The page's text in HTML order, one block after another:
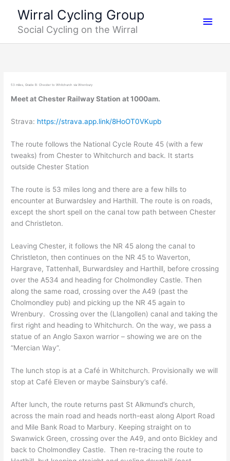
content
Wirral Cycling Group
Social Cycling on the Wirral
53 miles, Grade B: Chester to Whitchurch via Wrenbury
Meet at Chester Railway Station at 1000am.
Strava: https://strava.app.link/8HoOT0VKupb
The route follows the National Cycle Route 45 (with a few
tweaks) from Chester to Whitchurch and back. It starts
outside Chester Station
The route is 53 miles long and there are a few hills to
encounter at Burwardsley and Harthill. The route is on roads,
except the short spell on the canal tow path between Chester
and Christleton.
Leaving Chester, it follows the NR 45 along the canal to
Christleton, then continues on the NR 45 to Waverton,
Hargrave, Tattenhall, Burwardsley and Harthill, before crossing
over the A534 and heading for Cholmondley Castle. Then
along the same road, crossing over the A49 (past the
Cholmondley pub) and picking up the NR 45 again to
Wrenbury. Crossing over the (Llangollen) canal and taking the
first right and heading to Whitchurch. On the way, we pass a
statue of an Anglo Saxon warrior – showing we are on the
“Mercian Way”.
The lunch stop is at a Café in Whitchurch. Provisionally we will
stop at Café Eleven or maybe Sainsbury’s café.
After lunch, the route returns past St Alkmund’s church,
across the main road and heads north-east along Alport Road
and Mile Bank Road to Marbury. Keeping straight on to
Swanwick Green, crossing over the A49, and onto Bickley and
back to Cholmondley Castle. Then re-tracing the route to